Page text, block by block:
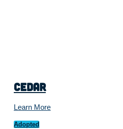
Cedar
Learn More
Adopted